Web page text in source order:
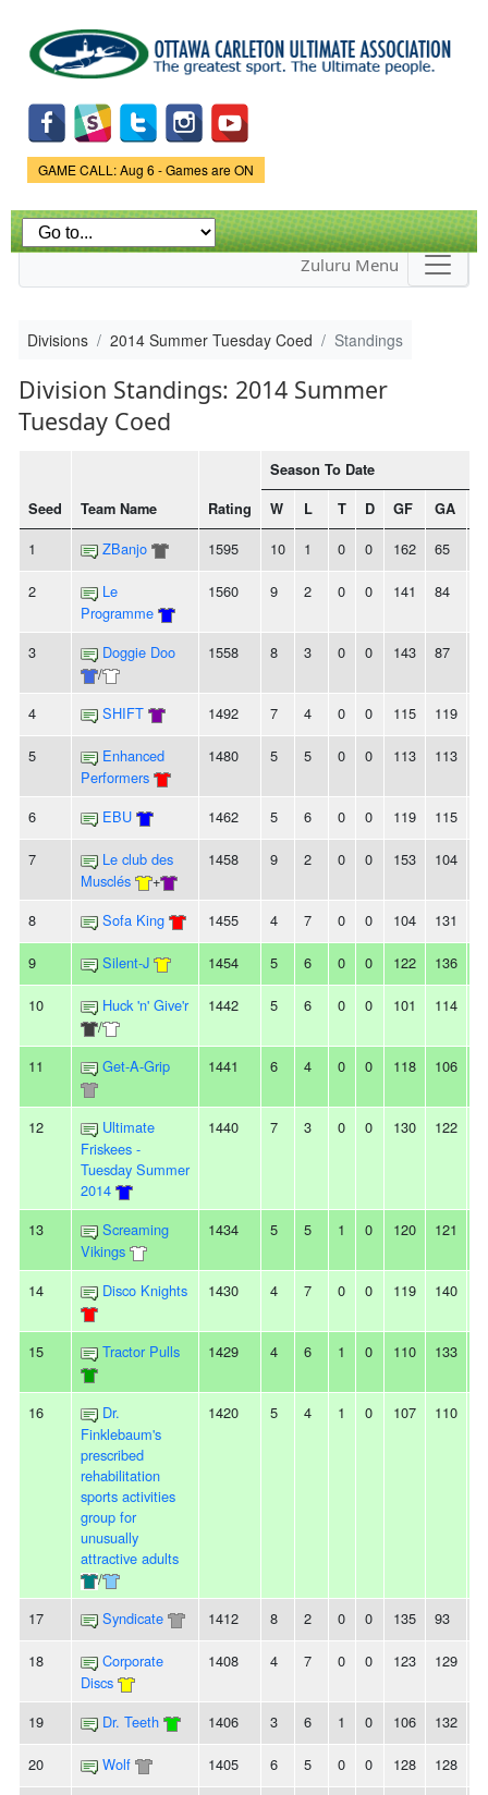
main
content
Game Status.
GAME CALL: Aug 6 - Games are ON
Zuluru Menu
Divisions 2014 Summer Tuesday Coed Standings
Division Standings: 2014 Summer
Tuesday Coed
Seed Team Name Rating
Season To Date
W
L T D GF GA
1 ZBanjo 1595 10 1 0 0 162 65
2
Le
Programme
1560 9 2 0 0 141 84
3
Doggie Doo
/
1558 8 3 0 0 143 87
4 SHIFT 1492 7 4 0 0 115 119
5
Enhanced
Performers
1480 5 5 0 0 113 113
6 EBU 1462 5 6 0 0 119 115
7
Le club des
Musclés
+
1458 9 2 0 0 153 104
8 Sofa King 1455 4 7 0 0 104 131
9 Silent-J 1454 5 6 0 0 122 136
10
Huck 'n' Give'r
/
1442 5 6 0 0 101 114
11 Get-A-Grip 1441 6 4 0 0 118 106
12
Ultimate
Friskees -
Tuesday Summer
2014
1440 7 3 0 0 130 122
13
Screaming
Vikings
1434 5 5 1 0 120 121
14 Disco Knights 1430 4 7 0 0 119 140
15 Tractor Pulls 1429 4 6 1 0 110 133
16
Dr.
Finklebaum's
prescribed
rehabilitation
sports activities
group for
unusually
attractive adults
/
1420 5 4 1 0 107 110
17 Syndicate 1412 8 2 0 0 135 93
18
Corporate
Discs
1408 4 7 0 0 123 129
19 Dr. Teeth 1406 3 6 1 0 106 132
20 Wolf 1405 6 5 0 0 128 128